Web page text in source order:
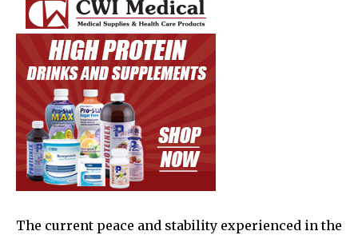
The current peace and stability experienced in the